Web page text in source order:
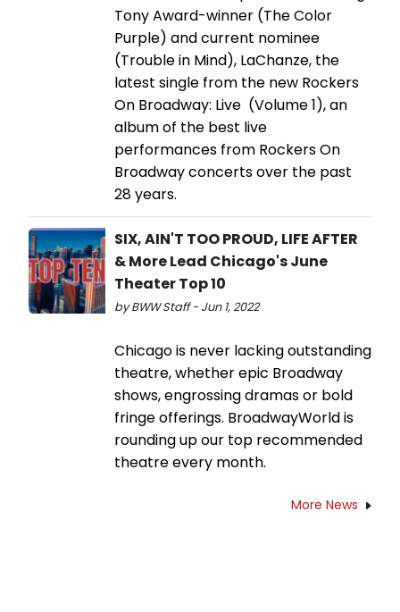
Tony Award-winner (The Color
Purple) and current nominee
(Trouble in Mind), LaChanze, the
latest single from the new Rockers
On Broadway: Live (Volume 1), an
album of the best live
performances from Rockers On
Broadway concerts over the past
28 years.
SIX, AIN'T TOO PROUD, LIFE AFTER
& More Lead Chicago's June
Theater Top 10
by BWW Staff - Jun 1, 2022
Chicago is never lacking outstanding
theatre, whether epic Broadway
shows, engrossing dramas or bold
fringe offerings. BroadwayWorld is
rounding up our top recommended
theatre every month.
More News